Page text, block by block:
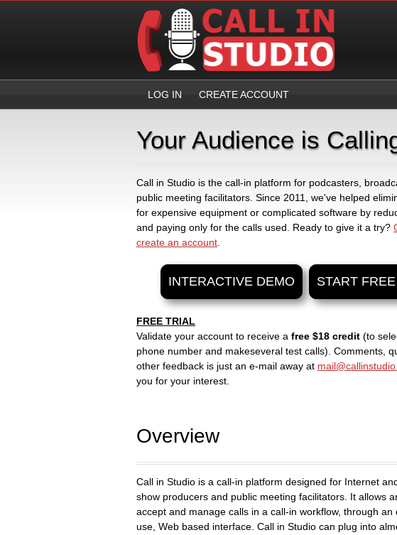
LOG IN CREATE ACCOUNT
Your Audience is
Call in Studio is the call-in platform for podcasters,
public meeting facilitators. Since 2011, we've helped
for expensive equipment or complicated software by
and paying only for the calls used. Ready to give it a try?
create an account.
INTERACTIVE DEMO START
FREE TRIAL
Validate your account to receive a free $18 credit (to
phone number and makeseveral test calls). Comments,
other feedback is just an e-mail away at
you for your interest.
Overview
Call in Studio is a call-in platform designed for Internet
show producers and public meeting facilitators. It allows
accept and manage calls in a call-in workflow, through an
use, Web based interface. Call in Studio can plug into